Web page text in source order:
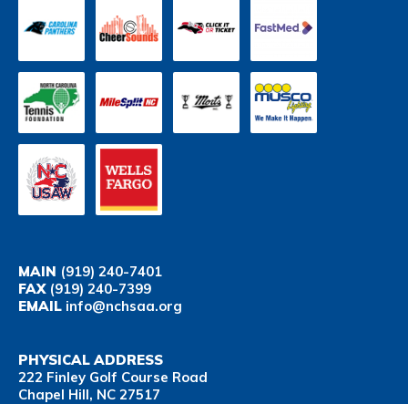
MAIN (919) 240-7401
FAX(919) 240-7399
EMAIL info@nchsaa.org
PHYSICAL ADDRESS
222 Finley Golf Course Road
Chapel Hill, NC 27517